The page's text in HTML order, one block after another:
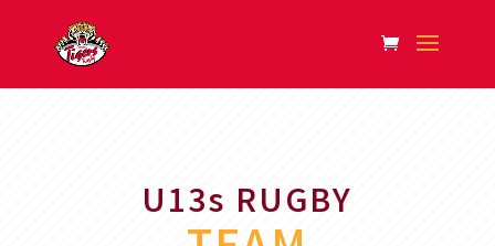
U13s RUGBY